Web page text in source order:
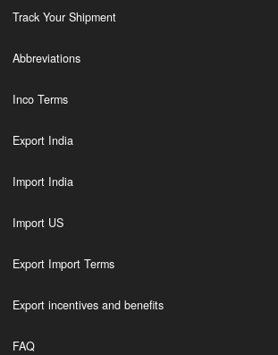
Track Your Shipment
Abbreviations
Inco Terms
Export India
Import India
Import US
Export Import Terms
Export incentives and benefits
FAQ